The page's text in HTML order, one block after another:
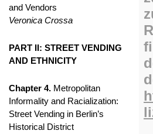
and Vendors
Veronica Crossa
PART II: STREET VENDING
AND ETHNICITY
Chapter 4. Metropolitan
Informality and Racialization:
Street Vending in Berlin’s
Historical District